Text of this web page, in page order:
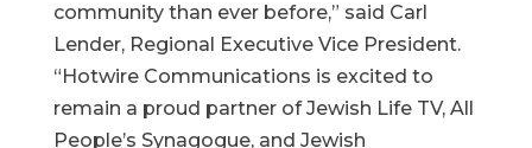
community than ever before,” said Carl
Lender, Regional Executive Vice President.
“Hotwire Communications is excited to
remain a proud partner of Jewish Life TV, All
People’s Synagogue, and Jewish